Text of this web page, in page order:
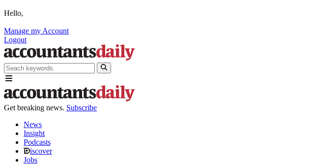
Hello,
Manage my Account
Logout
Get breaking news. Subscribe
News
Insight
Podcasts
iscover
Jobs